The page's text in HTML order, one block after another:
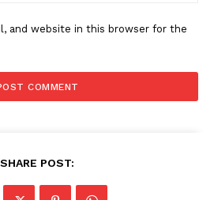
and website in this browser for the
SHARE POST: